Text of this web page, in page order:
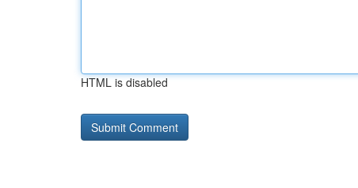
HTML is disabled